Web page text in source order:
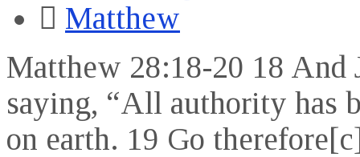
Matthew
Matthew 28:18-20 18 And
saying, “All authority has
on earth. 19 Go